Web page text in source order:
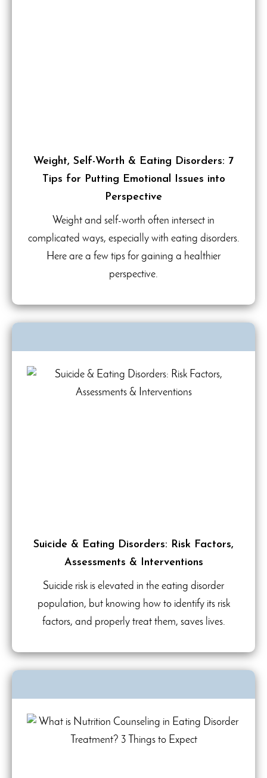
Weight, Self-Worth & Eating Disorders: 7
Tips for Putting Emotional Issues into
Perspective
Weight and self-worth often intersect in
complicated ways, especially with eating disorders.
Here are a few tips for gaining a healthier
perspective.
Suicide & Eating Disorders: Risk Factors,
Assessments & Interventions
Suicide risk is elevated in the eating disorder
population, but knowing how to identify its risk
factors, and properly treat them, saves lives.